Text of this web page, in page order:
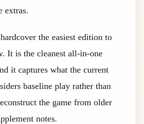
extras.
the easiest edition to
It is the cleanest all-in-one
it captures what the current
baseline play rather than
the game from older
notes.